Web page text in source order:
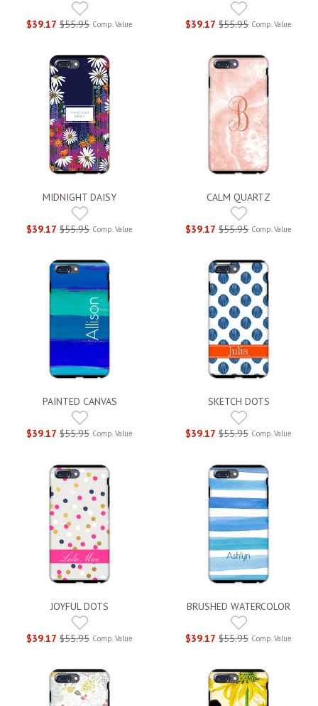
$39.17 $55.95 Comp. Value $39.17 $55.95 Comp. Value
MIDNIGHT DAISY
$39.17 $55.95 Comp. Value
CALM QUARTZ
$39.17 $55.95 Comp. Value
PAINTED CANVAS
$39.17 $55.95 Comp. Value
SKETCH DOTS
$39.17 $55.95 Comp. Value
JOYFUL DOTS
$39.17 $55.95 Comp. Value
BRUSHED WATERCOLOR
$39.17 $55.95 Comp. Value